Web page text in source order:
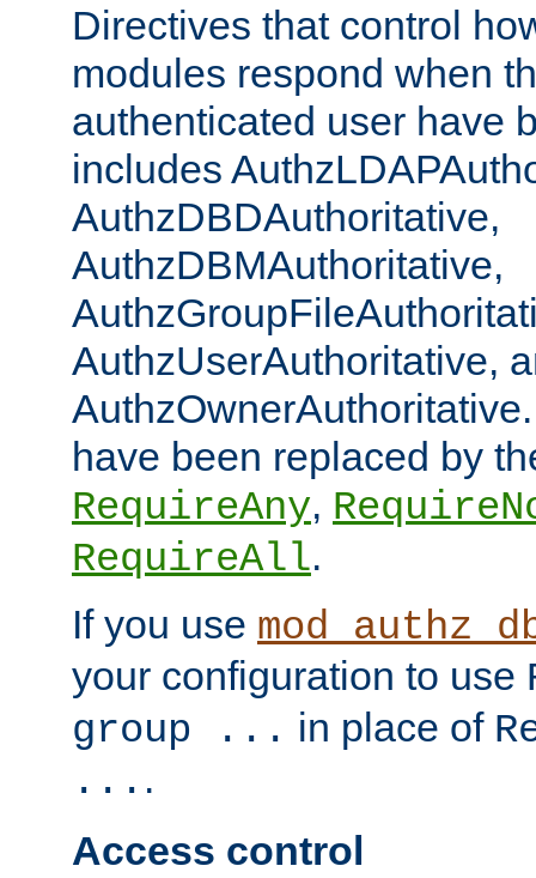
Directives that control
modules respond when
authenticated user have
includes
AuthzDBDAuthoritative,
AuthzDBMAuthoritative,
AuthzUserAuthoritative,
have been replaced by
RequireAny,
RequireAll.
If you use
your configuration to use
group ... in place of
... .
Access control